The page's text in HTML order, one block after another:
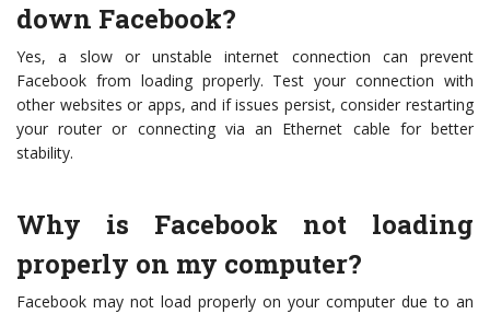
down Facebook?
Yes, a slow or unstable internet connection can prevent
Facebook from loading properly. Test your connection with
other websites or apps, and if issues persist, consider restarting
your router or connecting via an Ethernet cable for better
stability.
Why is Facebook not loading
properly on my computer?
Facebook may not load properly on your computer due to an